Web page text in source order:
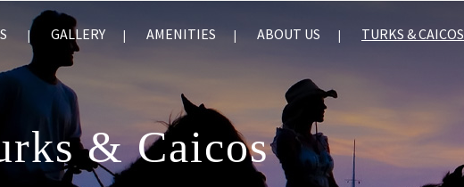
GALLERY AMENITIES ABOUT US TURKS & CAICOS
& Caicos